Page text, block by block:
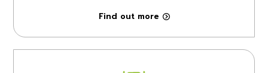
Find out more